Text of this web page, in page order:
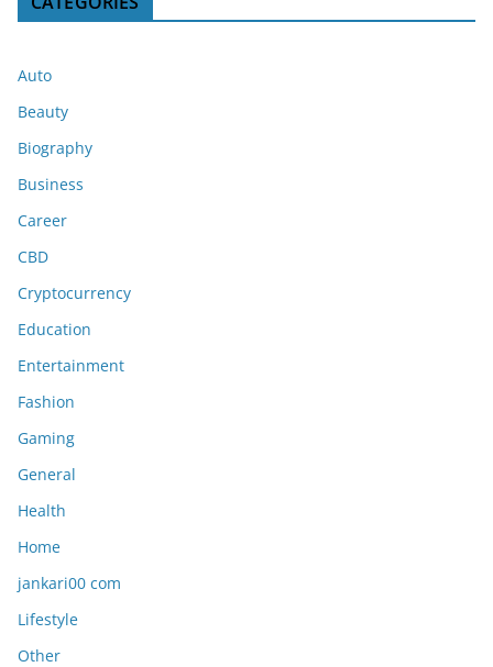
Auto
Beauty
Biography
Business
Career
CBD
Cryptocurrency
Education
Entertainment
Fashion
Gaming
General
Health
Home
jankari00 com
Lifestyle
Other